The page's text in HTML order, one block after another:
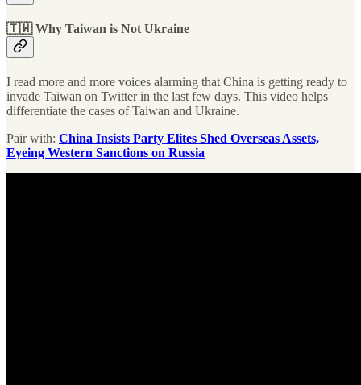
🇹🇼 Why Taiwan is Not Ukraine
I read more and more voices alarming that China is getting ready to
invade Taiwan on Twitter in the last few days. This video helps
differentiate the cases of Taiwan and Ukraine.
Pair with: China Insists Party Elites Shed Overseas Assets,
Eyeing Western Sanctions on Russia